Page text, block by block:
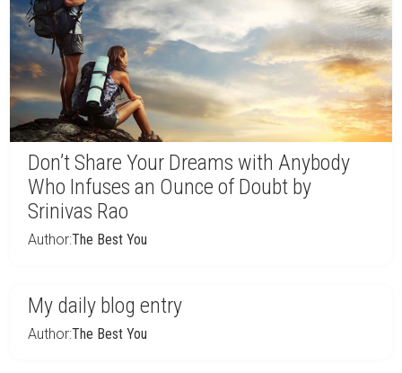
Don’t Share Your Dreams with Anybody
Who Infuses an Ounce of Doubt by
Srinivas Rao
Author:The Best You
My daily blog entry
Author:The Best You